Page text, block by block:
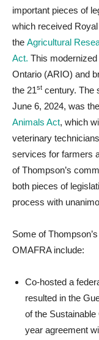
important pieces of
which received
the Agricultural
Act. This
Ontario (ARIO) and
the 21st century. The
June 6, 2024, was the
Animals Act, which
veterinary
services for farmers
of Thompson’s
both pieces of
process with
Some of
OMAFRA include:
Co-hosted a
resulted in the
of the
year agreement